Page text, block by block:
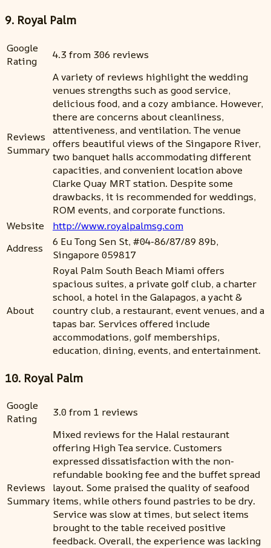
9. Royal Palm
Google
Rating
4.3 from 306 reviews
Reviews
Summary
A variety of reviews highlight the wedding
venues strengths such as good service,
delicious food, and a cozy ambiance. However,
there are concerns about cleanliness,
attentiveness, and ventilation. The venue
offers beautiful views of the Singapore River,
two banquet halls accommodating different
capacities, and convenient location above
Clarke Quay MRT station. Despite some
drawbacks, it is recommended for weddings,
ROM events, and corporate functions.
Website
http://www.royalpalmsg.com
Address
6 Eu Tong Sen St, #04-86/87/89 89b,
Singapore 059817
About
Royal Palm South Beach Miami offers
spacious suites, a private golf club, a charter
school, a hotel in the Galapagos, a yacht &
country club, a restaurant, event venues, and a
tapas bar. Services offered include
accommodations, golf memberships,
education, dining, events, and entertainment.
10. Royal Palm
Google
Rating
3.0 from 1 reviews
Reviews
Summary
Mixed reviews for the Halal restaurant
offering High Tea service. Customers
expressed dissatisfaction with the non-
refundable booking fee and the buffet spread
layout. Some praised the quality of seafood
items, while others found pastries to be dry.
Service was slow at times, but select items
brought to the table received positive
feedback. Overall, the experience was lacking